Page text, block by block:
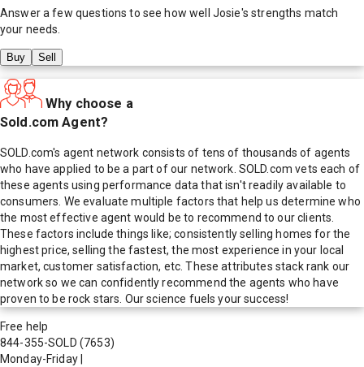
Answer a few questions to see how well Josie's strengths match
your needs.
Buy Sell
Why choose a
Sold.com Agent?
SOLD.com's agent network consists of tens of thousands of agents
who have applied to be a part of our network. SOLD.com vets each of
these agents using performance data that isn't readily available to
consumers. We evaluate multiple factors that help us determine who
the most effective agent would be to recommend to our clients.
These factors include things like; consistently selling homes for the
highest price, selling the fastest, the most experience in your local
market, customer satisfaction, etc. These attributes stack rank our
network so we can confidently recommend the agents who have
proven to be rock stars. Our science fuels your success!
Free help
844-355-SOLD (7653)
Monday-Friday